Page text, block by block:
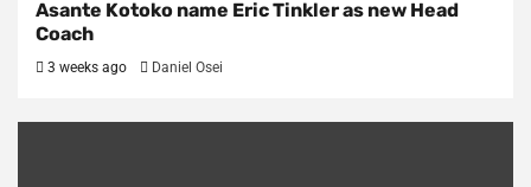
Asante Kotoko name Eric Tinkler as new Head
Coach
3 weeks ago Daniel Osei